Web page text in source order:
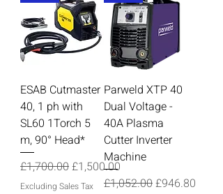
ESAB Cutmaster
40, 1 ph with
SL60 1Torch 5
m, 90° Head*
Regular Price
£1,700.00Sale Price
£1,500.00
Excluding Sales Tax
Parweld XTP 40
Dual Voltage -
40A Plasma
Cutter Inverter
Machine
Regular Price
£1,052.00Sale Price
£946.80